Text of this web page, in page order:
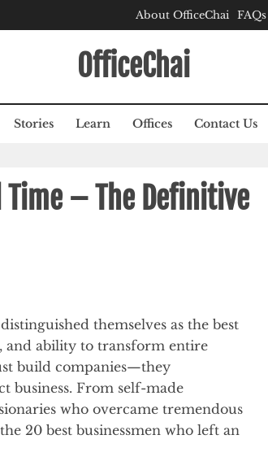
About OfficeChai FAQs
OfficeChai
Stories Learn Offices Contact Us
– The Definitive
themselves as the best
and ability to transform entire
build companies—they
business. From self-made
who overcame tremendous
20 best businessmen who left an